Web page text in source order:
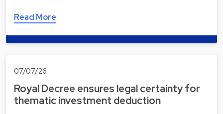
Read More
07/07/26
Royal Decree ensures legal certainty for
thematic investment deduction